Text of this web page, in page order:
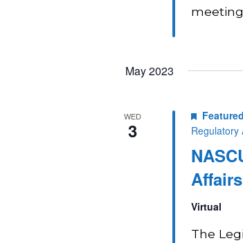
May 2023
WED
3
Featured
Regulatory
Virtual
The